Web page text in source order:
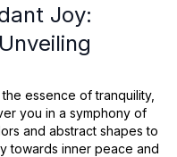
Joy:
essence of tranquility,
you in a symphony of
and abstract shapes to
towards inner peace and